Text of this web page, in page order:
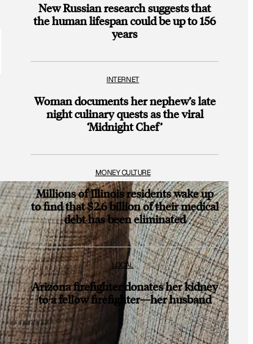
New Russian research suggests that
the human lifespan could be up to 156
years
INTERNET
Woman documents her nephew’s late
night culinary quests as the viral
‘Midnight Chef’
MONEY CULTURE
Millions of Illinois residents wake up
to find that $2.6 billion of their medical
debt has been eliminated
LOCAL
Arizona firefighter donates her kidney
to a fellow firefighter—her husband